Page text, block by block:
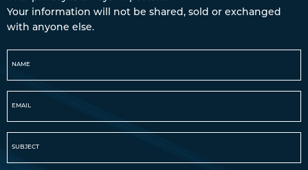
Your information will not be shared, sold or exchanged
with anyone else.